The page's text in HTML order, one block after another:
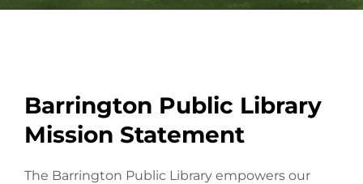
Barrington Public Library
Mission Statement
The Barrington Public Library empowers our